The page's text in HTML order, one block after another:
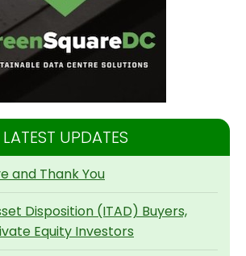
LATEST UPDATES
and Thank You
Disposition (ITAD) Buyers,
Equity Investors